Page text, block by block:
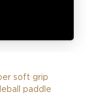
soft grip
paddle